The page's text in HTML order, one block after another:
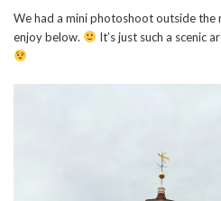
We had a mini photoshoot outside the
enjoy below.
It’s just such a scenic